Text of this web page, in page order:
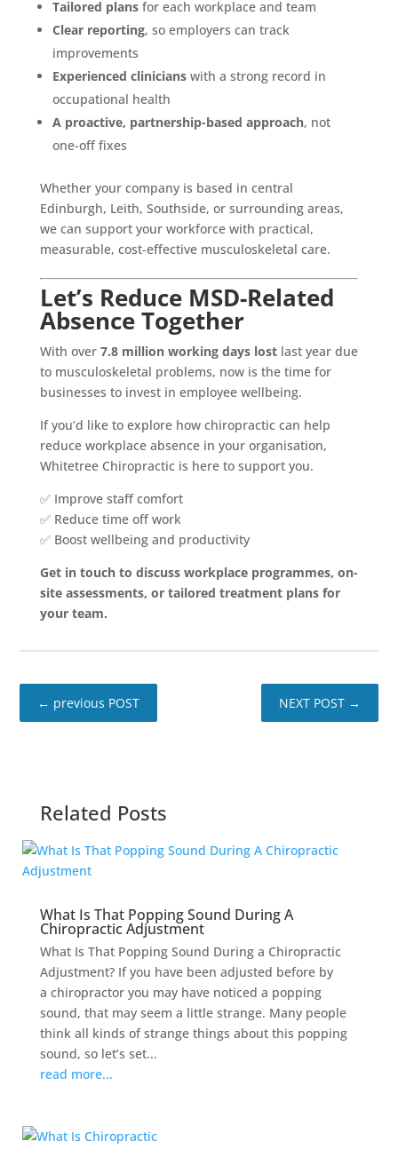
Tailored plansfor each workplace and team
Clear reporting, so employers can track
improvements
Experienced clinicianswith a strong record in
occupational health
A proactive, partnership-based approach, not
one-off fixes
Whether your company is based in central
Edinburgh, Leith, Southside, or surrounding areas,
we can support your workforce with practical,
measurable, cost-effective musculoskeletal care.
Let’s Reduce MSD-Related
Absence Together
With over 7.8 million working days lostlast year due
to musculoskeletal problems, now is the time for
businesses to invest in employee wellbeing.
If you’d like to explore how chiropractic can help
reduce workplace absence in your organisation,
Whitetree Chiropractic is here to support you.
✅ Improve staff comfort
✅ Reduce time off work
✅ Boost wellbeing and productivity
Get in touch to discuss workplace programmes, on-
site assessments, or tailored treatment plans for
your team.
← previous POST NEXT POST→
Related Posts
What Is That Popping Sound During A
Chiropractic Adjustment
What Is That Popping Sound During a Chiropractic
Adjustment? If you have been adjusted before by
a chiropractor you may have noticed a popping
sound, that may seem a little strange. Many people
think all kinds of strange things about this popping
sound, so let’s set...
read more...